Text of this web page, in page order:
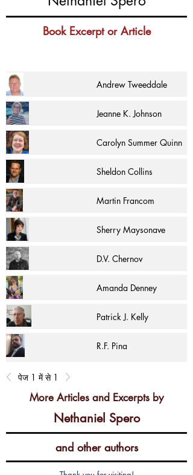
Book Excerpt or Article
Andrew Tweeddale
Jeanne K. Johnson
Carolyn Summer Quinn
Sheldon Collins
Martin Francom
Sherry Maysonave
D.V. Chernov
Amanda Denney
Patrick J. Kelly
R.F. Pina
पेज 1 में से 1
More Articles and Excerpts by
Nethaniel Spero
and other authors